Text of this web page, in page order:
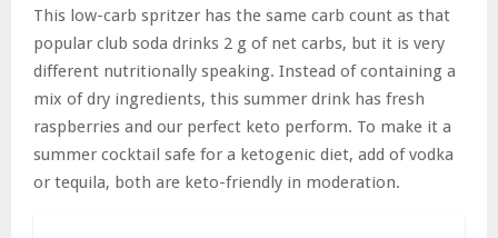
This low-carb spritzer has the same carb count as that
popular club soda drinks 2 g of net carbs, but it is very
different nutritionally speaking. Instead of containing a
mix of dry ingredients, this summer drink has fresh
raspberries and our perfect keto perform. To make it a
summer cocktail safe for a ketogenic diet, add of vodka
or tequila, both are keto-friendly in moderation.